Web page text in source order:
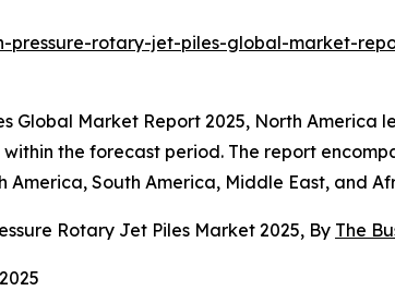
pressure-rotary-jet-piles-global-market-
Global Market Report 2025, North
the forecast period. The report
America, South America, Middle East, and
Rotary Jet Piles Market 2025, By The